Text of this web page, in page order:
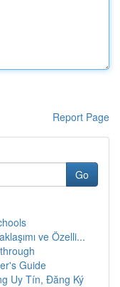
Report Page
Go
ve Özelli...
Guide
Uy Tín, Đăng Ký